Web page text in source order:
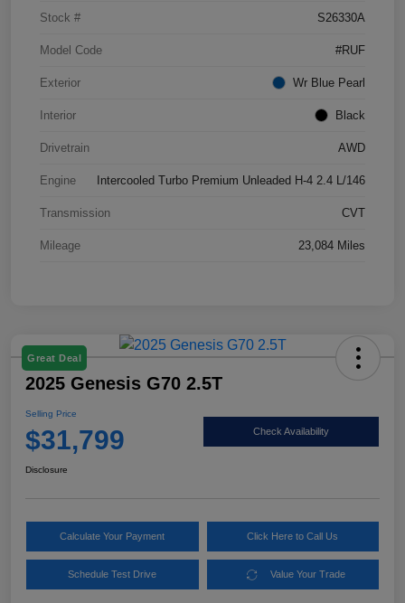
Stock # S26330A
Model Code #RUF
Exterior Wr Blue Pearl
Interior Black
Drivetrain AWD
Engine Intercooled Turbo Premium Unleaded H-4 2.4 L/146
Transmission CVT
Mileage 23,084 Miles
Great Deal
2025 Genesis G70 2.5T
Selling Price
$31,799 Check Availability
Disclosure
Calculate Your Payment Click Here to Call Us
Schedule Test Drive Value Your Trade